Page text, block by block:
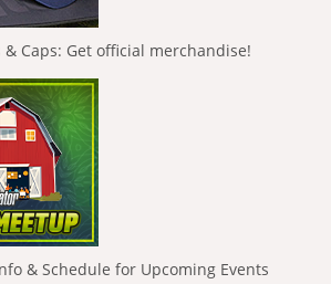
& Caps: Get official merchandise!
& Schedule for Upcoming Events